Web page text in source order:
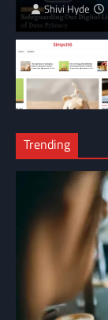
Shivi Hyde
Trending